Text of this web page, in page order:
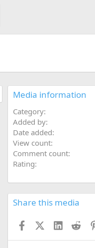
Media information
Category
Added by
Date added
View count
Comment count
Rating
Share this media
FacebookX (Twitter)
LinkedIn